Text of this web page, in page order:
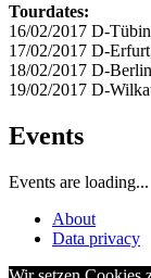
Tourdates:
16/02/2017 D-
17/02/2017 D-
18/02/2017 D-
19/02/2017 D-
Events
Events are loading...
About
Data privacy